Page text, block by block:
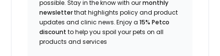
possible. Stayin the knowwith ourmonthly
newsletterthat highlightspolicy and product
updates andclinic news.Enjoy a15% Petco
discount to help you spoil your pets on all
products and services